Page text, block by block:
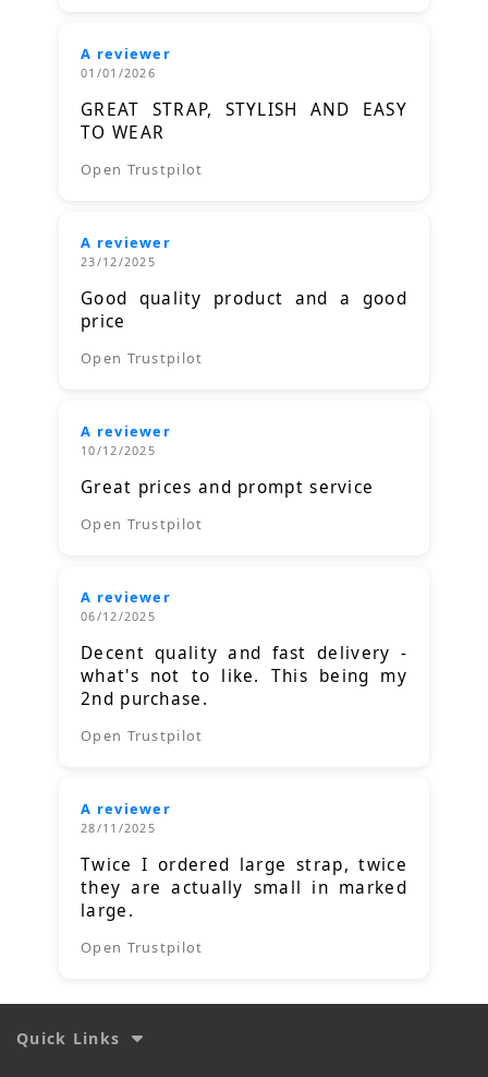
A reviewer
01/01/2026
GREAT STRAP, STYLISH AND EASY
TO WEAR
Open Trustpilot
A reviewer
23/12/2025
Good quality product and a good
price
Open Trustpilot
A reviewer
10/12/2025
Great prices and prompt service
Open Trustpilot
A reviewer
06/12/2025
Decent quality and fast delivery -
what's not to like. This being my
2nd purchase.
Open Trustpilot
A reviewer
28/11/2025
Twice I ordered large strap, twice
they are actually small in marked
large.
Open Trustpilot
Quick Links